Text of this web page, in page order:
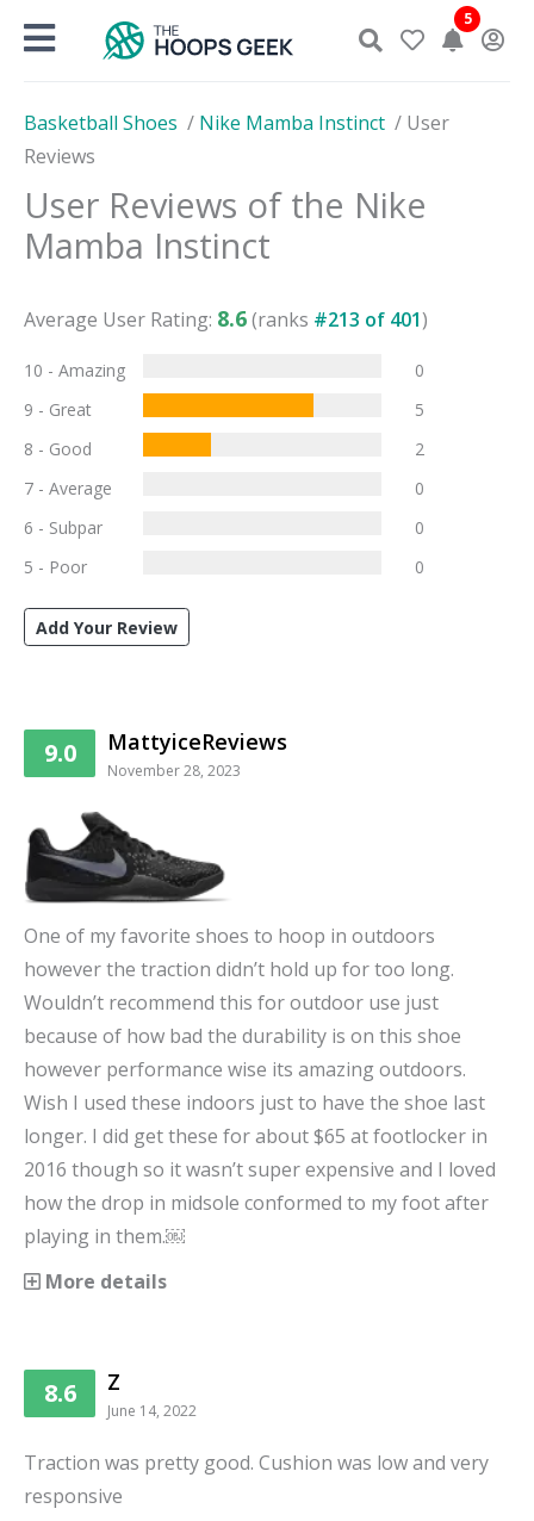
5
Basketball Shoes / Nike Mamba Instinct / User
Reviews
User Reviews of the Nike
Mamba Instinct
Average User Rating: 8.6(ranks #213 of 401)
10 - Amazing
0
9 - Great
5
8 - Good
2
7 - Average
0
6 - Subpar
0
5 - Poor
0
Add Your Review
9.0 MattyiceReviews
November 28, 2023
One of my favorite shoes to hoop in outdoors
however the traction didn’t hold up for too long.
Wouldn’t recommend this for outdoor use just
because of how bad the durability is on this shoe
however performance wise its amazing outdoors.
Wish I used these indoors just to have the shoe last
longer. I did get these for about $65 at footlocker in
2016 though so it wasn’t super expensive and I loved
how the drop in midsole conformed to my foot after
playing in them.￼
More details
8.6 Z
June 14, 2022
Traction was pretty good. Cushion was low and very
responsive